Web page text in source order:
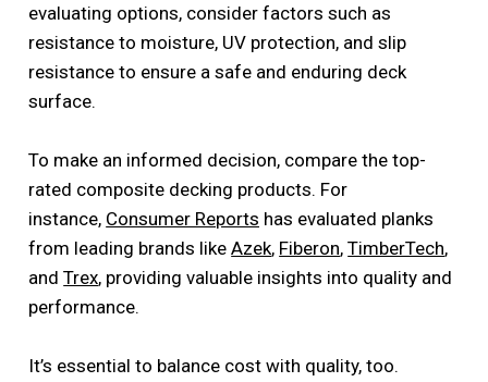
evaluating options, consider factors such as
resistance to moisture, UV protection, and slip
resistance to ensure a safe and enduring deck
surface.
To make an informed decision, compare the top-
rated composite decking products. For
instance, Consumer Reports has evaluated planks
from leading brands likeAzek, Fiberon,TimberTech,
andTrex, providing valuable insights into quality and
performance.
It’s essential to balance cost with quality, too.